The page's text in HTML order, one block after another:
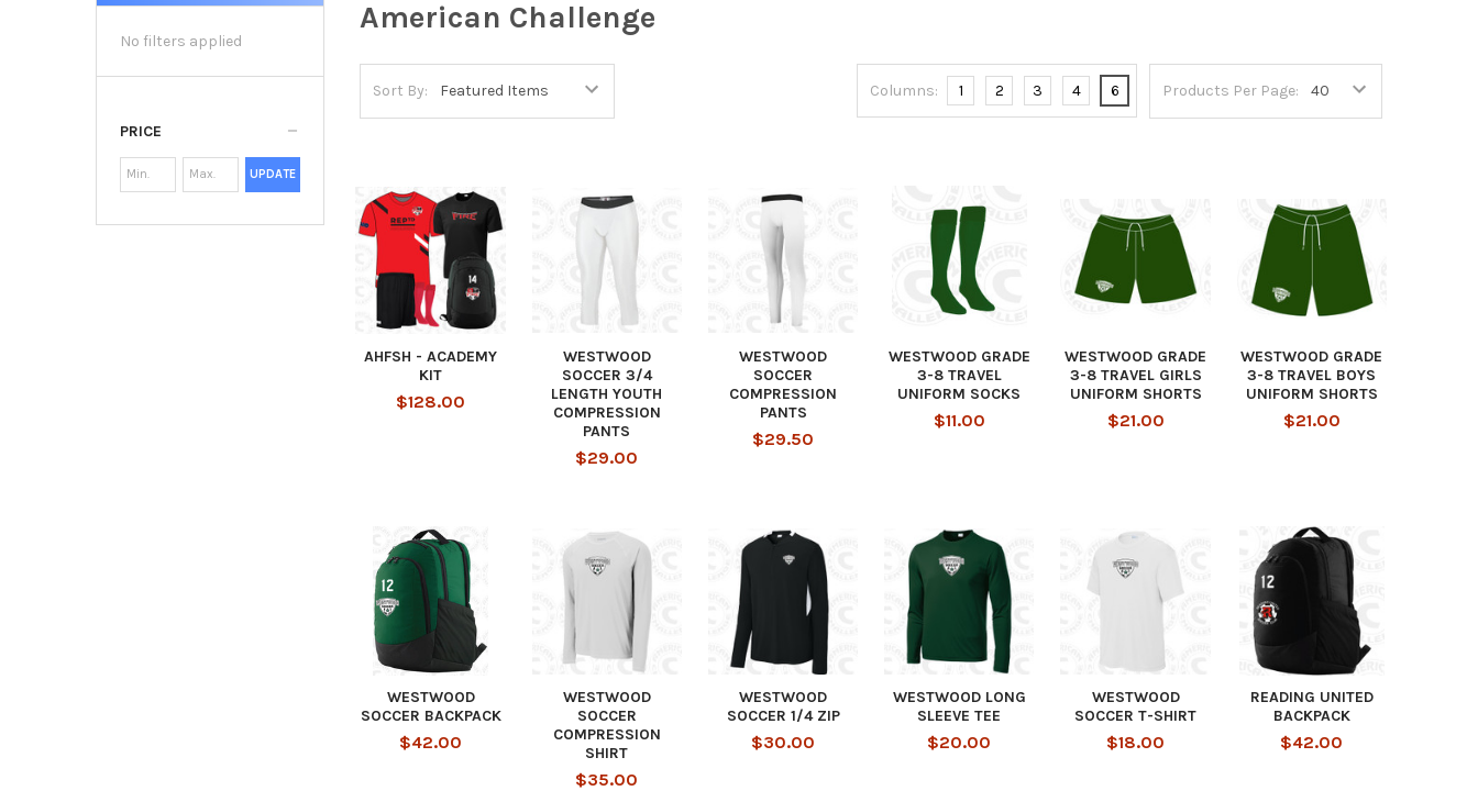
Sidebar
No filters applied
PRICE
UPDATE
American Challenge
Sort By: Products Per Page:
Columns: 1 2 3 4 6
AHFSH - ACADEMY
KIT
$128.00
WESTWOOD
SOCCER 3/4
LENGTH YOUTH
COMPRESSION
PANTS
$29.00
WESTWOOD
SOCCER
COMPRESSION
PANTS
$29.50
WESTWOOD GRADE
3-8 TRAVEL
UNIFORM SOCKS
$11.00
WESTWOOD GRADE
3-8 TRAVEL GIRLS
UNIFORM SHORTS
$21.00
WESTWOOD GRADE
3-8 TRAVEL BOYS
UNIFORM SHORTS
$21.00
WESTWOOD
SOCCER BACKPACK
$42.00
WESTWOOD
SOCCER
COMPRESSION
SHIRT
$35.00
WESTWOOD
SOCCER 1/4 ZIP
$30.00
WESTWOOD LONG
SLEEVE TEE
$20.00
WESTWOOD
SOCCER T-SHIRT
$18.00
READING UNITED
BACKPACK
$42.00